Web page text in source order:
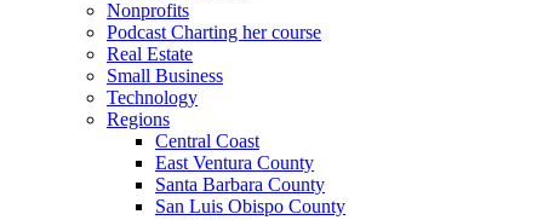
Nonprofits
Podcast Charting her course
Real Estate
Small Business
Technology
Regions
Central Coast
East Ventura County
Santa Barbara County
San Luis Obispo County